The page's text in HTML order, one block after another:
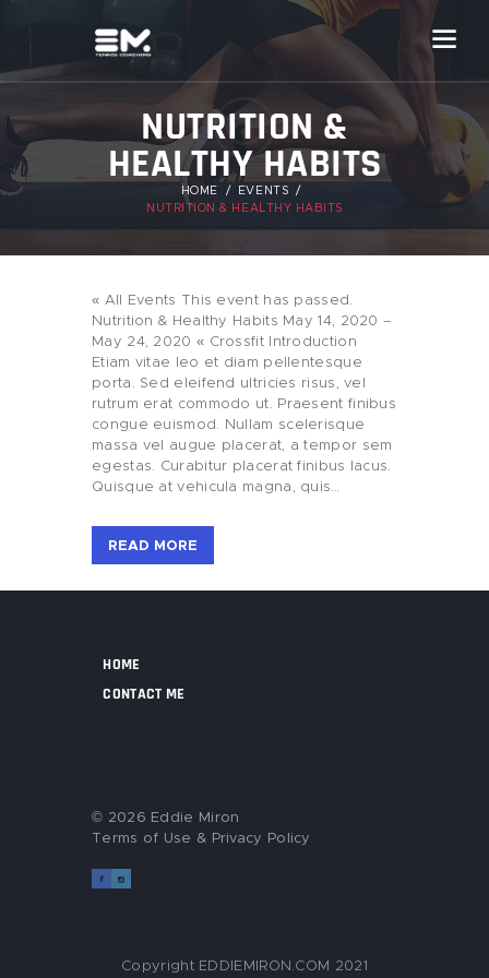
NUTRITION &
HEALTHY HABITS
HOME
EVENTS
NUTRITION & HEALTHY HABITS
« All Events This event has passed.
Nutrition & Healthy Habits May 14, 2020 –
May 24, 2020 « Crossfit Introduction
Etiam vitae leo et diam pellentesque
porta. Sed eleifend ultricies risus, vel
rutrum erat commodo ut. Praesent finibus
congue euismod. Nullam scelerisque
massa vel augue placerat, a tempor sem
egestas. Curabitur placerat finibus lacus.
Quisque at vehicula magna, quis…
READ MORE
HOME
CONTACT ME
© 2026 Eddie Miron
Terms of Use & Privacy Policy
Copyright EDDIEMIRON.COM 2021